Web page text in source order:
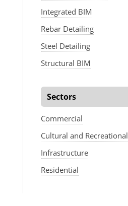
Integrated BIM
Rebar Detailing
Steel Detailing
Structural BIM
Sectors
Commercial
Cultural and Recreational
Infrastructure
Residential